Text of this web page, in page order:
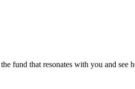
fund that resonates with you and see